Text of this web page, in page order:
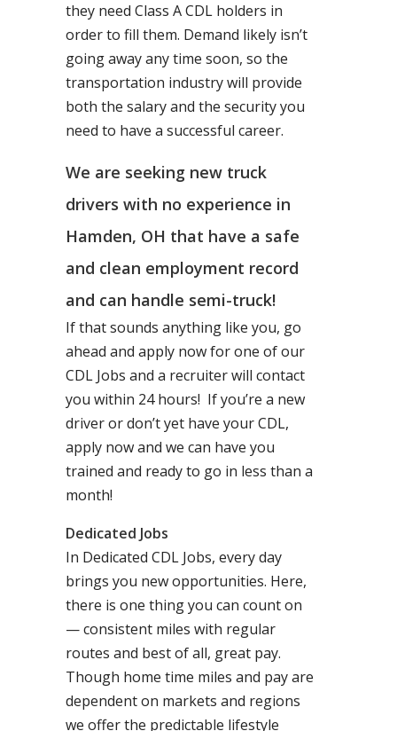
they need Class A CDL holders in
order to fill them. Demand likely isn’t
going away any time soon, so the
transportation industry will provide
both the salary and the security you
need to have a successful career.
We are seeking new truck
drivers with no experience in
Hamden, OH that have a safe
and clean employment record
and can handle semi-truck!
If that sounds anything like you, go
ahead and apply now for one of our
CDL Jobs and a recruiter will contact
you within 24 hours! If you’re a new
driver or don’t yet have your CDL,
apply now and we can have you
trained and ready to go in less than a
month!
Dedicated Jobs
In Dedicated CDL Jobs, every day
brings you new opportunities. Here,
there is one thing you can count on
— consistent miles with regular
routes and best of all, great pay.
Though home time miles and pay are
dependent on markets and regions
we offer the predictable lifestyle